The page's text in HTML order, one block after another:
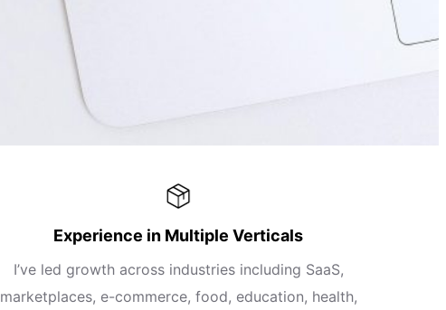
Experience in Multiple Verticals
I’ve led growth across industries including SaaS,
marketplaces, e-commerce, food, education, health,